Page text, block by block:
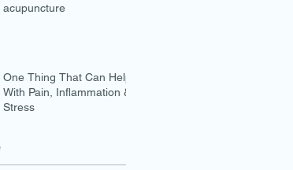
acupuncture
One Thing That Can Help
With Pain, Inflammation &
Stress